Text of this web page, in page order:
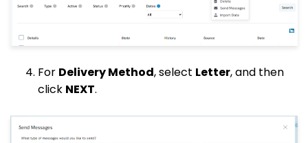
For Delivery Method, select Letter, and then
click NEXT.